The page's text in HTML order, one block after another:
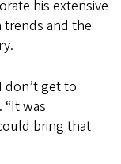
his extensive
trends and the
don’t get to
“It was
bring that